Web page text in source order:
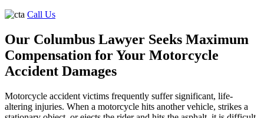
Call Us
Our Columbus Lawyer Seeks Maximum
Compensation for Your Motorcycle
Accident Damages
Motorcycle accident victims frequently suffer significant, life-
altering injuries. When a motorcycle hits another vehicle, strikes a